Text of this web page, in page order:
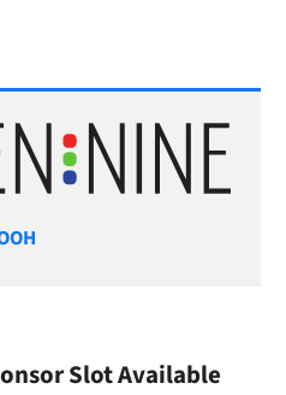
Slot Available